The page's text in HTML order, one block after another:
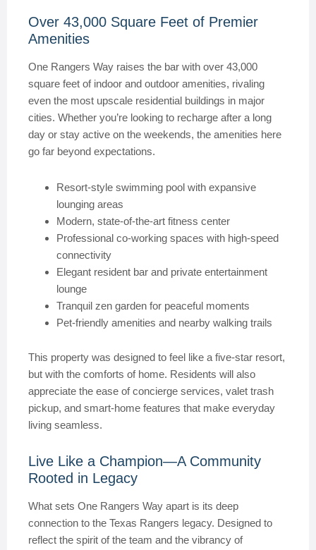
Over 43,000 Square Feet of Premier
Amenities
One Rangers Way raises the bar with over 43,000
square feet of indoor and outdoor amenities, rivaling
even the most upscale residential buildings in major
cities. Whether you’re looking to recharge after a long
day or stay active on the weekends, the amenities here
go far beyond expectations.
Resort-style swimming pool with expansive
lounging areas
Modern, state-of-the-art fitness center
Professional co-working spaces with high-speed
connectivity
Elegant resident bar and private entertainment
lounge
Tranquil zen garden for peaceful moments
Pet-friendly amenities and nearby walking trails
This property was designed to feel like a five-star resort,
but with the comforts of home. Residents will also
appreciate the ease of concierge services, valet trash
pickup, and smart-home features that make everyday
living seamless.
Live Like a Champion—A Community
Rooted in Legacy
What sets One Rangers Way apart is its deep
connection to the Texas Rangers legacy. Designed to
reflect the spirit of the team and the vibrancy of